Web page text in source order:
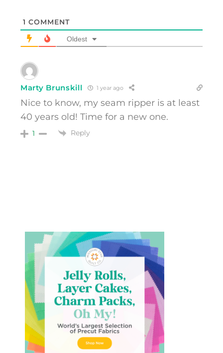
1 COMMENT
Oldest
Marty Brunskill 1 year ago
Nice to know, my seam ripper is at least
40 years old! Time for a new one.
1 Reply